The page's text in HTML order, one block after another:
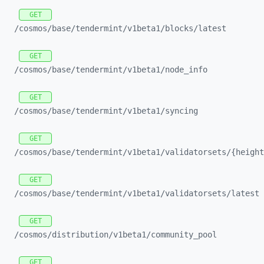
GET
/cosmos/base/tendermint/v1beta1/blocks/latest
GET
/cosmos/base/tendermint/v1beta1/node_ info
GET
/cosmos/base/tendermint/v1beta1/syncing
GET
/cosmos/base/tendermint/v1beta1/validatorsets/
GET
/cosmos/base/tendermint/v1beta1/validatorsets/latest
GET
/cosmos/distribution/v1beta1/community_ pool
GET